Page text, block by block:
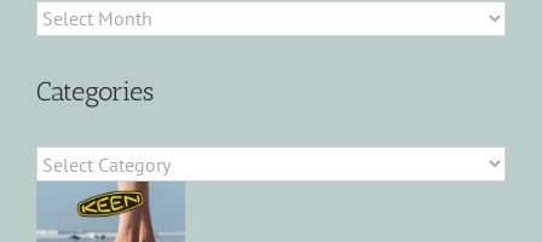
Archives
Categories
Categories